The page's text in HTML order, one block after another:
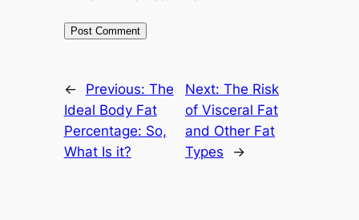
← Previous: The
Ideal Body Fat
Percentage: So,
What Is it?
Next:The Risk
of Visceral Fat
and Other Fat
Types
→